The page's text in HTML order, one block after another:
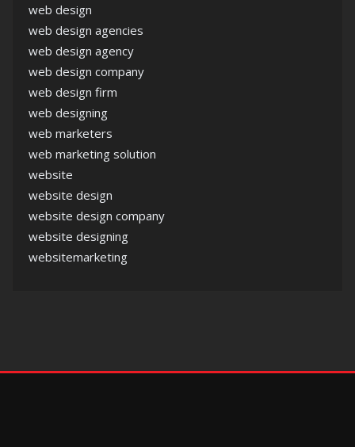
web design
web design agencies
web design agency
web design company
web design firm
web designing
web marketers
web marketing solution
website
website design
website design company
website designing
websitemarketing